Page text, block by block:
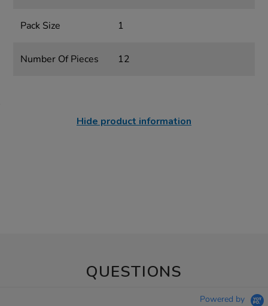
Pack Size 1
Number Of Pieces 12
Hide product information
QUESTIONS
Powered by